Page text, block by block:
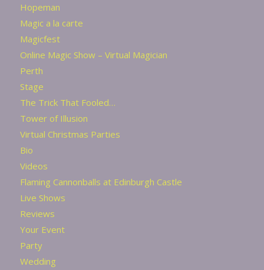
Hopeman
Magic a la carte
Magicfest
Online Magic Show – Virtual Magician
Perth
Stage
The Trick That Fooled…
Tower of Illusion
Virtual Christmas Parties
Bio
Videos
Flaming Cannonballs at Edinburgh Castle
Live Shows
Reviews
Your Event
Party
Wedding